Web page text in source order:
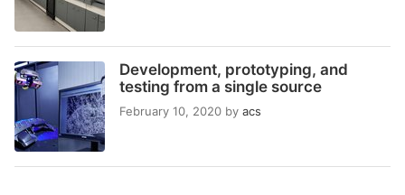
Development, prototyping, and
testing from a single source
February 10, 2020 by acs